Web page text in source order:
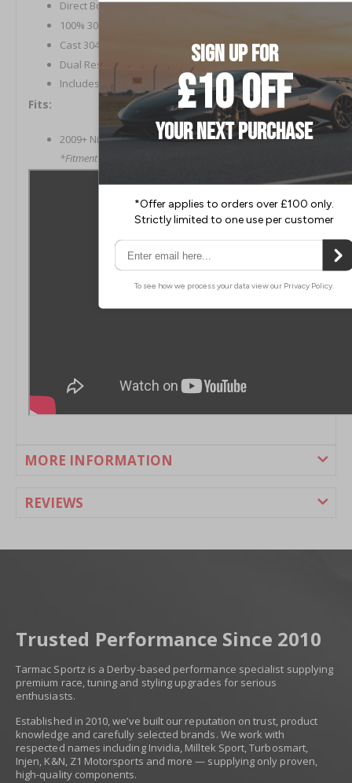
Direct Bolt-On Installation
100% 304 Stainless Steel Construction
Cast 304 Stainless Steel Flanges and Merge Collector
Dual Resonated Mid-Section
Includes Gaskets and Hardware
Fits:
2009+ Nissan 370Z
*Fitment has not been confirmed on NISMO model cars
MORE INFORMATION
REVIEWS
Trusted Performance Since 2010
Tarmac Sportz is a Derby-based performance specialist supplying
premium race, tuning and styling upgrades for serious
enthusiasts.
Established in 2010, we’ve built our reputation on trust, product
knowledge and carefully selected brands. We work with
respected names including Invidia, Milltek Sport, Turbosmart,
Injen, K&N, Z1 Motorsports and more — supplying only proven,
high-quality components.